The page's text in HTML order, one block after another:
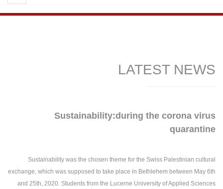
LATEST NEWS
Sustainability:during the corona virus
quarantine
Sustainability was the chosen theme for the Swiss Palestinian cultural
exchange, which was supposed to take place in Bethlehem between May 6th
and 25th, 2020. Students from the Lucerne University of Applied Sciences